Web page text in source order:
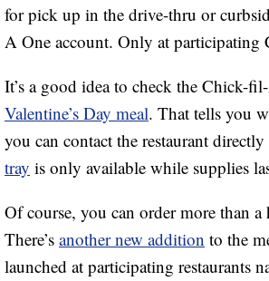
for pick up in the drive-thru or
A One account. Only at
It’s a good idea to check the Chick-
Valentine’s Day meal. That tells you
you can contact the restaurant
tray is only available while supplies
Of course, you can order more than
There’s another new addition to the
launched at participating restaurants